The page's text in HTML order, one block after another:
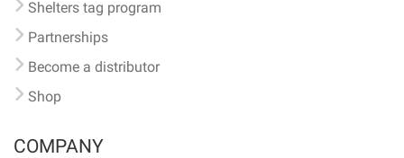
Shelters tag program
Partnerships
Become a distributor
Shop
COMPANY